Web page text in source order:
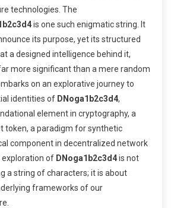
technologies. The
is one such enigmatic string. It
its purpose, yet its structured
a designed intelligence behind it,
more significant than a mere random
on an explorative journey to
identities of DNoga1b2c3d4,
element in cryptography, a
token, a paradigm for synthetic
component in decentralized network
exploration of DNoga1b2c3d4is not
a string of characters; it is about
frameworks of our